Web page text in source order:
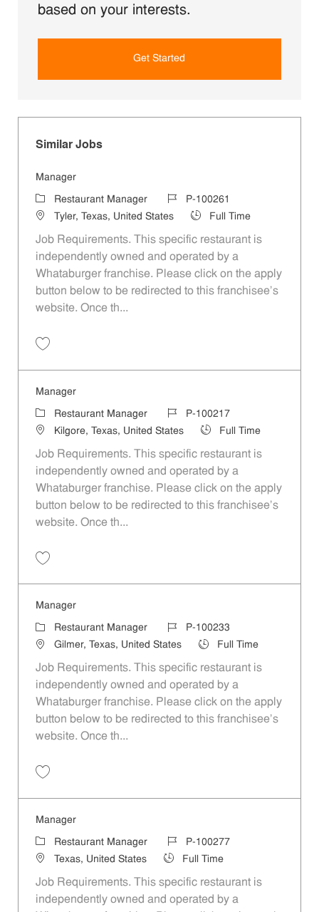
based on your interests.
Get Started
Similar Jobs
Manager
Category
Restaurant Manager Job IdP-100261
LocationTyler, Texas, United States Job TypeFull Time
Job Requirements. This specific restaurant is
independently owned and operated by a
Whataburger franchise. Please click on the apply
button below to be redirected to this franchisee’s
website. Once th...
Manager
Category
Restaurant Manager Job IdP-100217
LocationKilgore, Texas, United States Job TypeFull Time
Job Requirements. This specific restaurant is
independently owned and operated by a
Whataburger franchise. Please click on the apply
button below to be redirected to this franchisee’s
website. Once th...
Manager
Category
Restaurant Manager Job IdP-100233
LocationGilmer, Texas, United States Job TypeFull Time
Job Requirements. This specific restaurant is
independently owned and operated by a
Whataburger franchise. Please click on the apply
button below to be redirected to this franchisee’s
website. Once th...
Manager
CategoryRestaurant Manager Job IdP-100277
LocationTexas, United States Job TypeFull Time
Job Requirements. This specific restaurant is
independently owned and operated by a